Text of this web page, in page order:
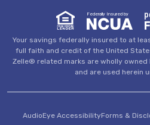
Federally Insured by
Your savings federally insured to at
full faith and credit of the United
Zelle® related marks are wholly owned
and are used herein
AudioEye AccessibilityForms &